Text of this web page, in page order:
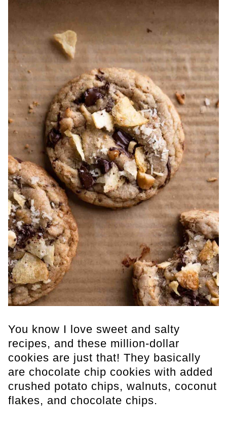
You know I love sweet and salty
recipes, and these million-dollar
cookies are just that! They basically
are chocolate chip cookies with added
crushed potato chips, walnuts, coconut
flakes, and chocolate chips.